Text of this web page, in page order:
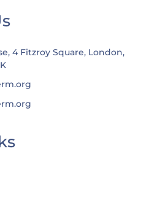
4 Fitzroy Square, London,